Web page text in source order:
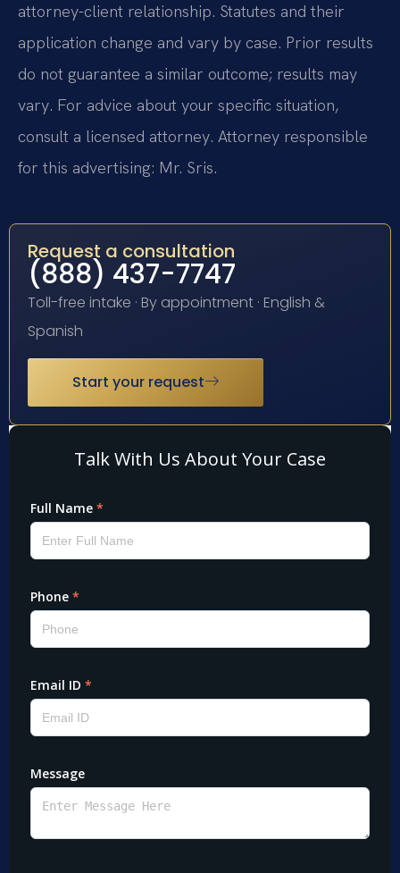
attorney-client relationship. Statutes and their
application change and vary by case. Prior results
do not guarantee a similar outcome; results may
vary. For advice about your specific situation,
consult a licensed attorney. Attorney responsible
for this advertising: Mr. Sris.
Request a consultation
(888) 437-7747
Toll-free intake · By appointment · English &
Spanish
Start your request